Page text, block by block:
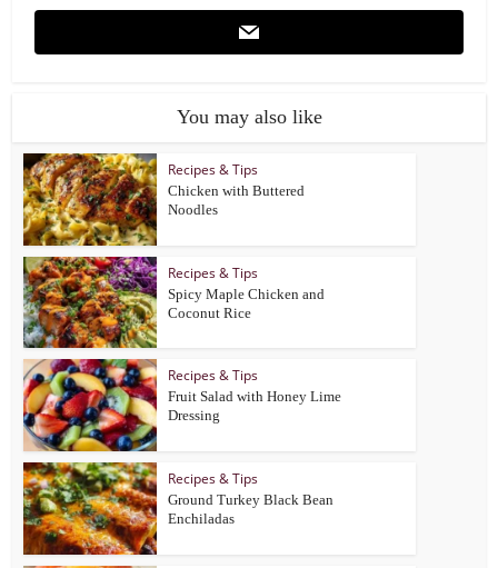
You may also like
Recipes & Tips
Chicken with Buttered
Noodles
Recipes & Tips
Spicy Maple Chicken and
Coconut Rice
Recipes & Tips
Fruit Salad with Honey Lime
Dressing
Recipes & Tips
Ground Turkey Black Bean
Enchiladas